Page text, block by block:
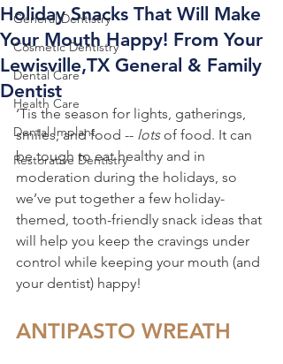
General Dentistry
Cosmetic Dentistry
Dental Care
Health Care
Dental Implant
Restorative Dentistry
Holiday Snacks That Will Make
Your Mouth Happy! From Your
Lewisville,TX General & Family
Dentist
‘Tis the season for lights, gatherings,
smiles, and food -- lots of food. It can
be tough to eat healthy and in
moderation during the holidays, so
we’ve put together a few holiday-
themed, tooth-friendly snack ideas that
will help you keep the cravings under
control while keeping your mouth (and
your dentist) happy!
ANTIPASTO WREATH